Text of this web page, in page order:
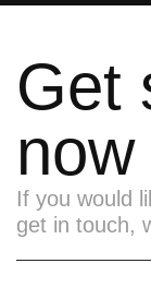
Get
now
If you would
get in touch,